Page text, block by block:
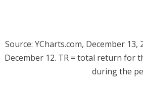
Source: YCharts.com, December
December 12. TR = total return for
during the